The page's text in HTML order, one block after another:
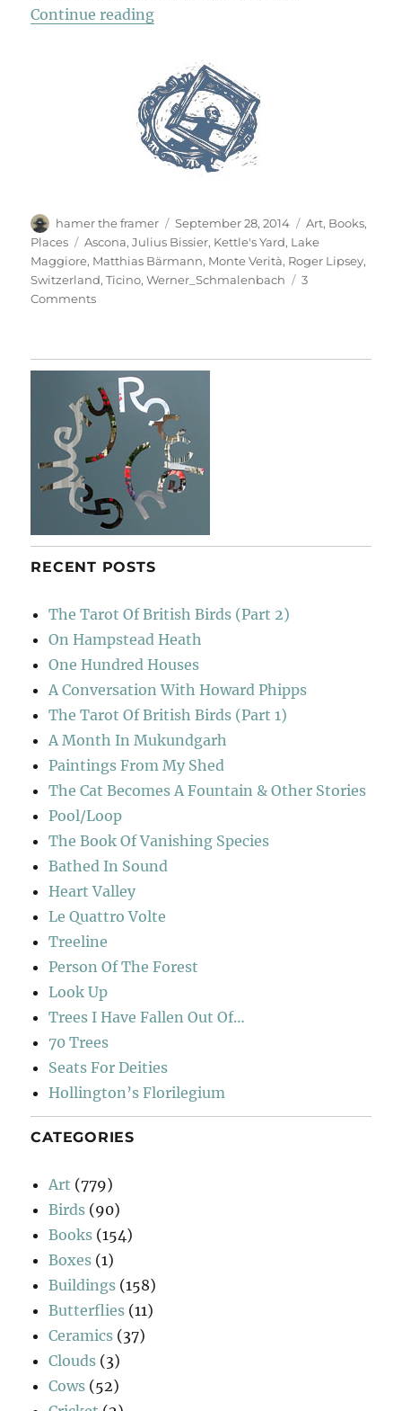
Continue reading“In Ascona”
Author
hamer the framer
Posted
on
September 28, 2014 Categories
Art, Books,
Places
Tags
Ascona,Julius Bissier, Kettle's Yard, Lake
Maggiore, Matthias Bärmann, Monte Verità, Roger Lipsey,
Switzerland,Ticino,Werner_Schmalenbach
3
Commentson
RECENT POSTS
The Tarot Of British Birds (Part 2)
On Hampstead Heath
One Hundred Houses
A Conversation With Howard Phipps
The Tarot Of British Birds (Part 1)
A Month In Mukundgarh
Paintings From My Shed
The Cat Becomes A Fountain & Other Stories
Pool/Loop
The Book Of Vanishing Species
Bathed In Sound
Heart Valley
Le Quattro Volte
Treeline
Person Of The Forest
Look Up
Trees I Have Fallen Out Of…
70 Trees
Seats For Deities
Hollington’s Florilegium
CATEGORIES
Art (779)
Birds (90)
Books (154)
Boxes (1)
Buildings (158)
Butterflies (11)
Ceramics (37)
Clouds (3)
Cows (52)